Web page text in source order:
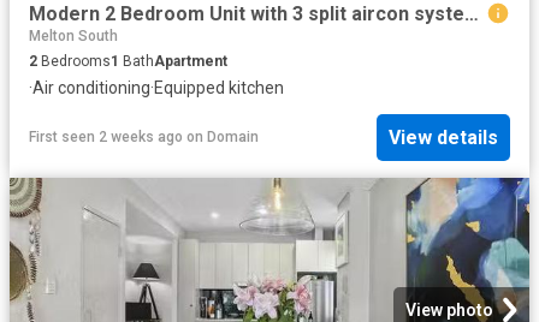
Modern 2 Bedroom Unit with 3 split aircon systems Steps from Melton Train Station
Melton South
2 Bedrooms1 BathApartment
·Air conditioning·Equipped kitchen
First seen 2 weeks ago on Domain View details
View photo